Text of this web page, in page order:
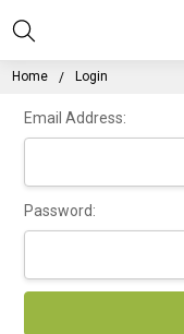
Home Login
Email Address:
Password: